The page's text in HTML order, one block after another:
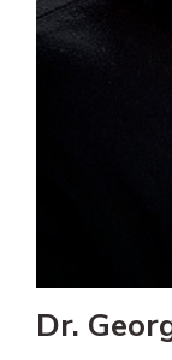
Dr.